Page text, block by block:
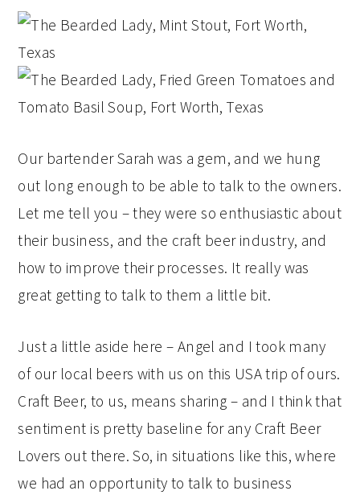
Our bartender Sarah was a gem, and we hung
out long enough to be able to talk to the owners.
Let me tell you – they were so enthusiastic about
their business, and the craft beer industry, and
how to improve their processes. It really was
great getting to talk to them a little bit.
Just a little aside here – Angel and I took many
of our local beers with us on this USA trip of ours.
Craft Beer, to us, means sharing – and I think that
sentiment is pretty baseline for any Craft Beer
Lovers out there. So, in situations like this, where
we had an opportunity to talk to business